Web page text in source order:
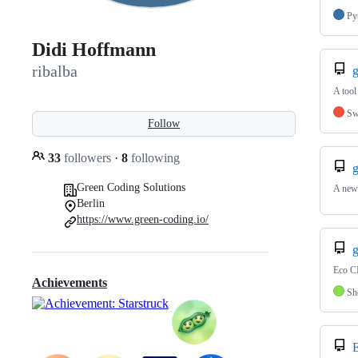
Didi Hoffmann
ribalba
Follow
33 followers · 8 following
Green Coding Solutions
Berlin
https://www.green-coding.io/
Achievements
A tool
A
Eco